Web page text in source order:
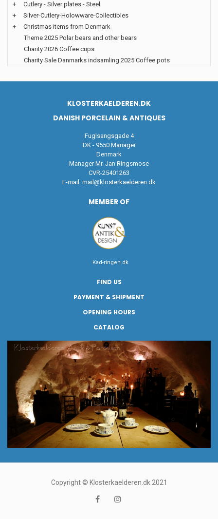
+
Cutlery - Silver plates - Steel
+
Silver-Cutlery-Holowware-Collectibles
+
Christmas items from Denmark
Theme 2025 Polar bears and other bears
Charity 2026 Coffee cups
Charity Sale Danmarks indsamling 2025 Coffee pots
KLOSTERKAELDEREN.DK
DANISH PORCELAIN & ANTIQUES
Fuglsangsgade 4
DK - 9550 Mariager
Denmark
Manager Mr. Jan Ringsmose
CVR-25401263
E-mail: mail@klosterkaelderen.dk
MEMBER OF
Kad-ringen.dk
FIND US
PAYMENT & SHIPMENT
OPENING HOURS
CATALOG
Copyright © Klosterkaelderen.dk 2021